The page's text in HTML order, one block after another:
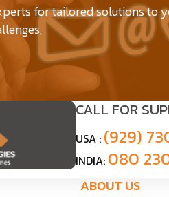
for tailored solutions to
CALL FOR
USA : (929)
INDIA: 080
ABOUT US